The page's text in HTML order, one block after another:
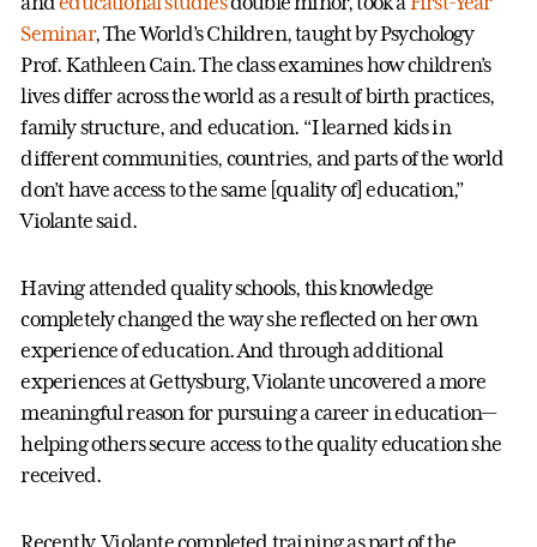
Seminar, The World’s Children, taught by Psychology
Prof. Kathleen Cain. The class examines how children’s
lives differ across the world as a result of birth practices,
family structure, and education. “I learned kids in
different communities, countries, and parts of the world
don’t have access to the same [quality of] education,”
Violante said.
Having attended quality schools, this knowledge
completely changed the way she reflected on her own
experience of education. And through additional
experiences at Gettysburg, Violante uncovered a more
meaningful reason for pursuing a career in education—
helping others secure access to the quality education she
received.
Recently, Violante completed training as part of the